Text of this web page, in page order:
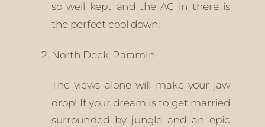
so well kept and the AC in there is
the perfect cool down.
North Deck, Paramin
The views alone will make your jaw
drop! If your dream is to get married
surrounded by jungle and an epic